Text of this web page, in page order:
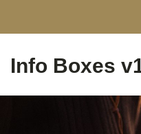
Info Boxes